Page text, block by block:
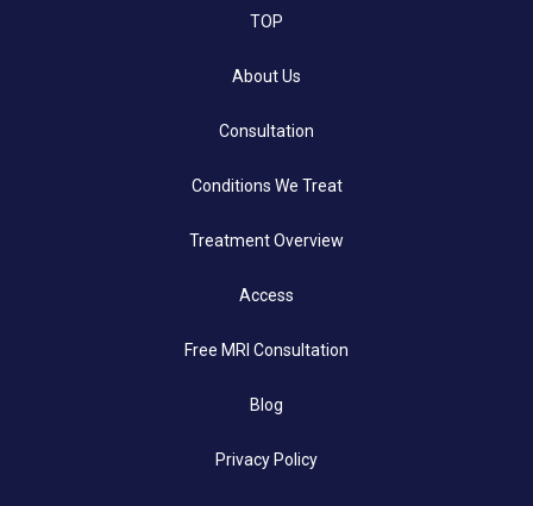
TOP
About Us
Consultation
Conditions We Treat
Treatment Overview
Access
Free MRI Consultation
Blog
Privacy Policy